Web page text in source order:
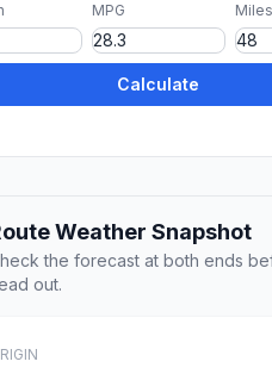
MPG Miles
Calculate
Weather Snapshot
the forecast at both ends
out.